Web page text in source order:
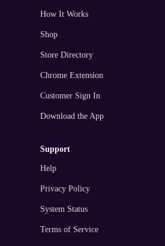
How It Works
Shop
Store Directory
Chrome Extension
Customer Sign In
Download the App
support
Help
Privacy Policy
System Status
Terms of Service